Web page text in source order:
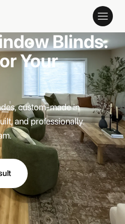
Blinds.
Your
custom-made in
and professionally